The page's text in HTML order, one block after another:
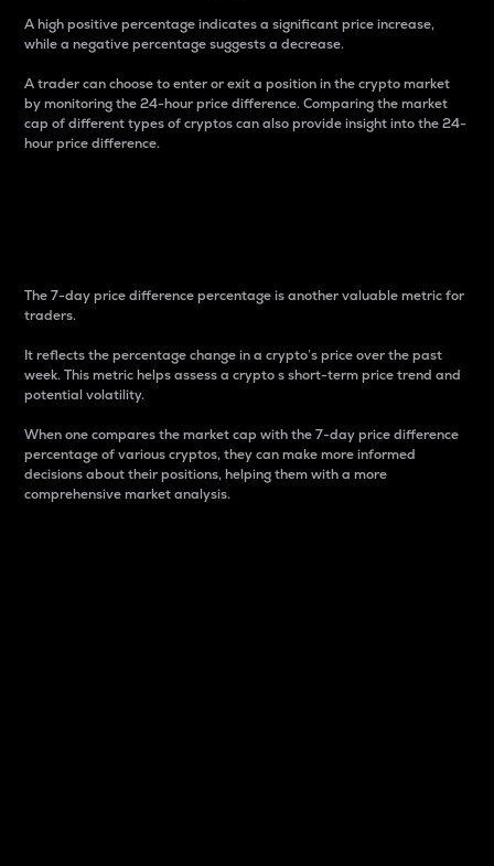
A high positive percentage indicates a significant price increase,
while a negative percentage suggests a decrease.
A trader can choose to enter or exit a position in the crypto market
by monitoring the 24-hour price difference. Comparing the market
cap of different types of cryptos can also provide insight into the 24-
hour price difference.
The 7-day price difference percentage is another valuable metric for
traders.
It reflects the percentage change in a crypto’s price over the past
week. This metric helps assess a crypto s short-term price trend and
potential volatility.
When one compares the market cap with the 7-day price difference
percentage of various cryptos, they can make more informed
decisions about their positions, helping them with a more
comprehensive market analysis.